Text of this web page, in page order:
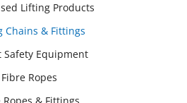
Lifting Products
Chains & Fittings
Safety Equipment
Fibre Ropes